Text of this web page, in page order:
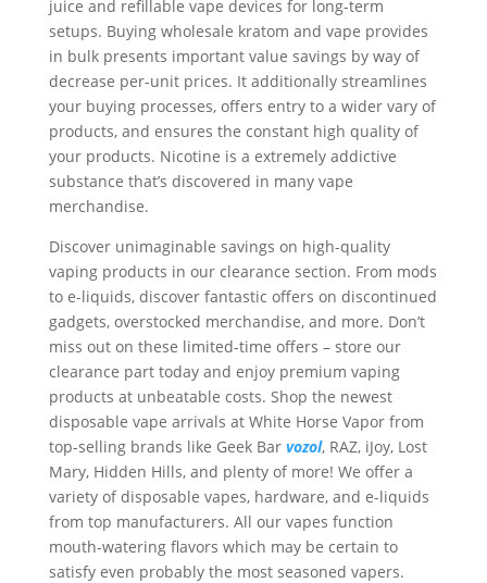
juice and refillable vape devices for long-term
setups. Buying wholesale kratom and vape provides
in bulk presents important value savings by way of
decrease per-unit prices. It additionally streamlines
your buying processes, offers entry to a wider vary of
products, and ensures the constant high quality of
your products. Nicotine is a extremely addictive
substance that’s discovered in many vape
merchandise.
Discover unimaginable savings on high-quality
vaping products in our clearance section. From mods
to e-liquids, discover fantastic offers on discontinued
gadgets, overstocked merchandise, and more. Don’t
miss out on these limited-time offers – store our
clearance part today and enjoy premium vaping
products at unbeatable costs. Shop the newest
disposable vape arrivals at White Horse Vapor from
top-selling brands like Geek Bar vozol, RAZ, iJoy, Lost
Mary, Hidden Hills, and plenty of more! We offer a
variety of disposable vapes, hardware, and e-liquids
from top manufacturers. All our vapes function
mouth-watering flavors which may be certain to
satisfy even probably the most seasoned vapers.